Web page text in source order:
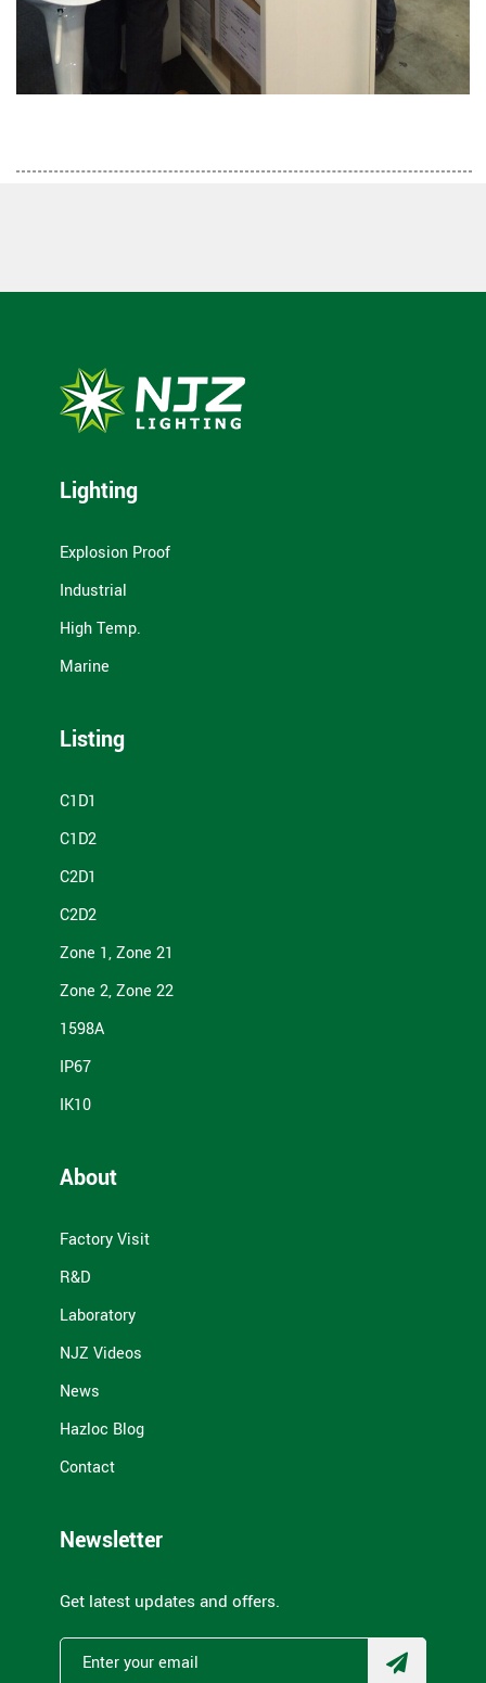
Lighting
Explosion Proof
Industrial
High Temp.
Marine
Listing
C1D1
C1D2
C2D1
C2D2
Zone 1, Zone 21
Zone 2, Zone 22
1598A
IP67
IK10
About
Factory Visit
R&D
Laboratory
NJZ Videos
News
Hazloc Blog
Contact
Newsletter
Get latest updates and offers.